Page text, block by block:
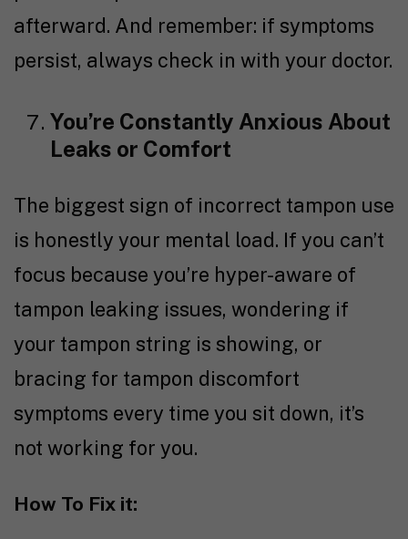
afterward. And remember: if symptoms
persist, always check in with your doctor.
You’re Constantly Anxious About
Leaks or Comfort
The biggest sign of incorrect tampon use
is honestly your mental load. If you can’t
focus because you’re hyper-aware of
tampon leaking issues, wondering if
your tampon string is showing, or
bracing for tampon discomfort
symptoms every time you sit down, it’s
not working for you.
How To Fix it: